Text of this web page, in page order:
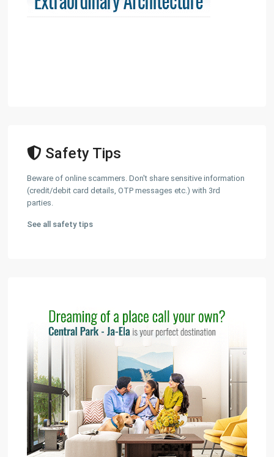
Safety Tips
Beware of online scammers. Don't share sensitive information
(credit/debit card details, OTP messages etc.) with 3rd
parties.
See all safety tips